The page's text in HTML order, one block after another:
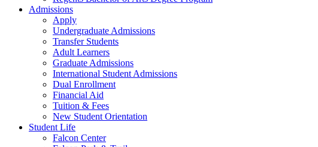
Admissions
Apply
Undergraduate Admissions
Transfer Students
Adult Learners
Graduate Admissions
International Student Admissions
Dual Enrollment
Financial Aid
Tuition & Fees
New Student Orientation
Student Life
Falcon Center